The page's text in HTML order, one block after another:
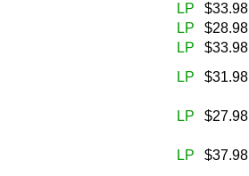
LP $33.98
LP $28.98
LP $33.98
LP $31.98
LP $27.98
LP $37.98